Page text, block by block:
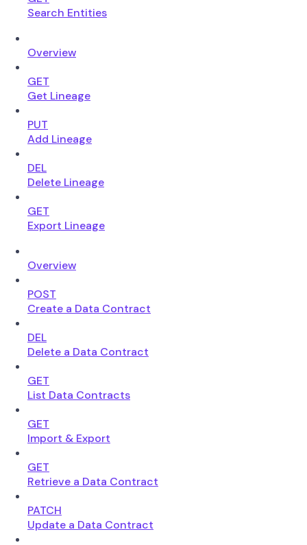
Search Entities
Overview
GET
Get Lineage
PUT
Add Lineage
DEL
Delete Lineage
GET
Export Lineage
Overview
POST
Create a Data Contract
DEL
Delete a Data Contract
GET
List Data Contracts
GET
Import & Export
GET
Retrieve a Data Contract
PATCH
Update a Data Contract